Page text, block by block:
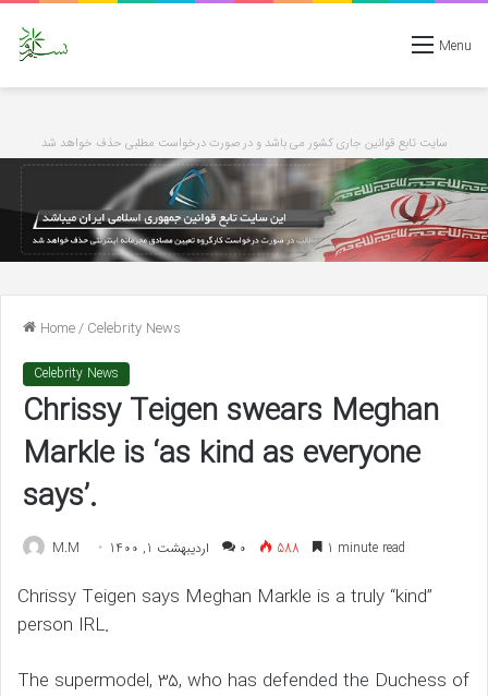
Menu
سایت تابع قوانین جاری کشور می باشد و در صورت درخواست مطلبی حذف خواهد شد
Home/Celebrity News
Celebrity News
Chrissy Teigen swears Meghan
Markle is ‘as kind as everyone
says’.
M.M اردیبهشت 1, 1400 ۰ 588 1 minute read
Chrissy Teigen says Meghan Markle is a truly “kind”
person IRL.
The supermodel, 35, who has defended the Duchess of